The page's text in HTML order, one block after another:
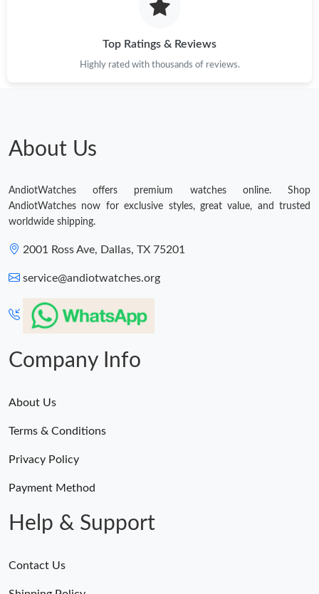
Top Ratings & Reviews
Highly rated with thousands of reviews.
About Us
AndiotWatches offers premium watches online. Shop
AndiotWatches now for exclusive styles, great value, and trusted
worldwide shipping.
2001 Ross Ave, Dallas, TX 75201
service@andiotwatches.org
Company Info
About Us
Terms & Conditions
Privacy Policy
Payment Method
Help & Support
Contact Us